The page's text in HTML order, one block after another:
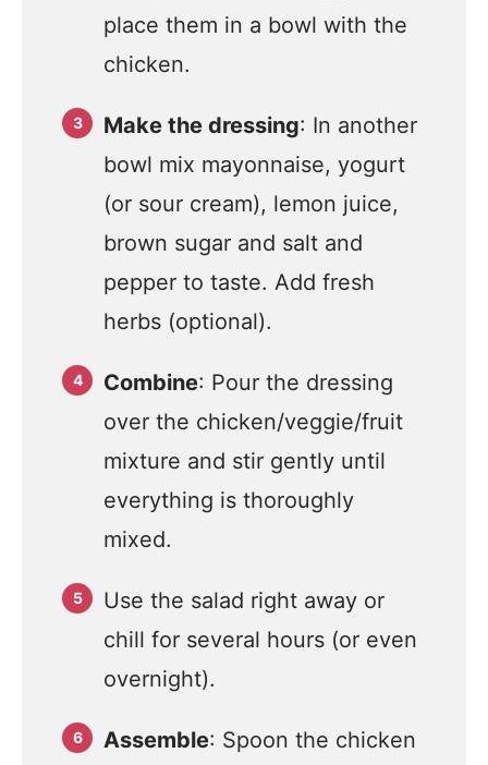
place them in a bowl with the
chicken.
Make the dressing: In another
bowl mix mayonnaise, yogurt
(or sour cream), lemon juice,
brown sugar and salt and
pepper to taste. Add fresh
herbs (optional).
Combine: Pour the dressing
over the chicken/veggie/fruit
mixture and stir gently until
everything is thoroughly
mixed.
Use the salad right away or
chill for several hours (or even
overnight).
Assemble: Spoon the chicken